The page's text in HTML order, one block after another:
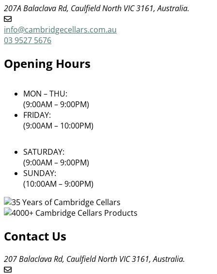
207A Balaclava Rd, Caulfield North VIC 3161, Australia.
info@cambridgecellars.com.au
03 9527 5676
Opening Hours
MON – THU:
(9:00AM – 9:00PM)
FRIDAY:
(9:00AM – 10:00PM)
SATURDAY:
(9:00AM – 9:00PM)
SUNDAY:
(10:00AM – 9:00PM)
Contact Us
207 Balaclava Rd, Caulfield North VIC 3161, Australia.